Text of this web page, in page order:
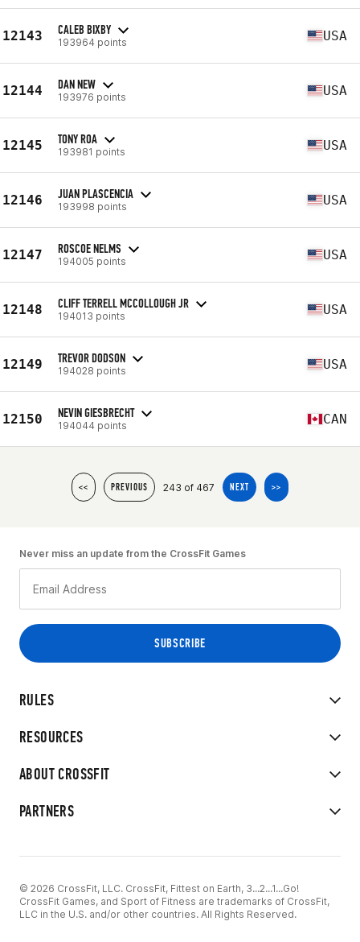
12143 CALEB BIXBY
193964 points USA
12144 DAN NEW
193976 points USA
12145 TONY ROA
193981 points USA
12146 JUAN PLASCENCIA
193998 points USA
12147 ROSCOE NELMS
194005 points USA
12148 CLIFF TERRELL MCCOLLOUGH JR
194013 points USA
12149 TREVOR DODSON
194028 points USA
12150 NEVIN GIESBRECHT
194044 points CAN
<< PREVIOUS 243 of 467 NEXT >>
RULES
RESOURCES
ABOUT CROSSFIT
PARTNERS
Never miss an update from the CrossFit Games
© 2026 CrossFit, LLC. CrossFit, Fittest on Earth, 3...2...1...Go!
CrossFit Games, and Sport of Fitness are trademarks of CrossFit,
LLC in the U.S. and/or other countries. All Rights Reserved.